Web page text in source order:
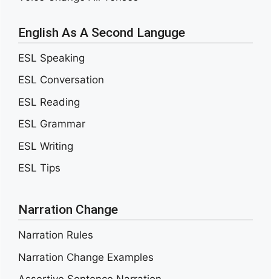
English As A Second Languge
ESL Speaking
ESL Conversation
ESL Reading
ESL Grammar
ESL Writing
ESL Tips
Narration Change
Narration Rules
Narration Change Examples